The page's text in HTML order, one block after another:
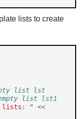
lists to create
list lst
list lst1
lists: " <<